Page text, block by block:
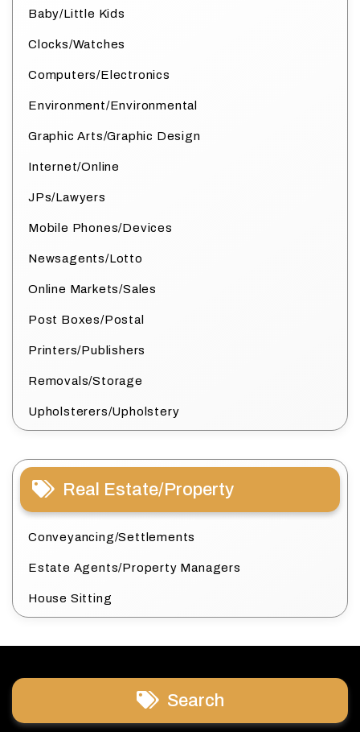
Baby/Little Kids
Clocks/Watches
Computers/Electronics
Environment/Environmental
Graphic Arts/Graphic Design
Internet/Online
JPs/Lawyers
Mobile Phones/Devices
Newsagents/Lotto
Online Markets/Sales
Post Boxes/Postal
Printers/Publishers
Removals/Storage
Upholsterers/Upholstery
Real Estate/Property
Conveyancing/Settlements
Estate Agents/Property Managers
House Sitting
Search